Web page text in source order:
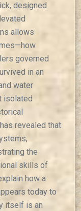
designed
allows
governed
in an
water
isolated
revealed that
the
skills of
how a
today to
itself is an